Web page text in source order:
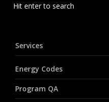
Hit enter to search
Services
Energy Codes
Program QA